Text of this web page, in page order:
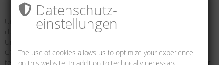
Unless otherwise stated, all logos, brand names, data sheets,
illustrations, drawings and information are protected by copyright.
Unless prior written consent has been obtained from METZ
CONNECT, the foregoing may only be used as defined in these
terms and conditions, or as defined in the terms and conditions for
Datenschutz­
einstellungen
The use of cookies allows us to optimize your experience
on this website. In addition to technically necessary